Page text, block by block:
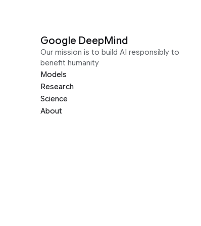
Google DeepMind
Our mission is to build AI responsibly to
benefit humanity
Models
Research
Science
About